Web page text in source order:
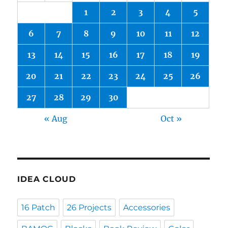
1 2 3 4 5
6 7 8 9 10 11 12
13 14 15 16 17 18 19
20 21 22 23 24 25 26
27 28 29 30
« Aug Oct »
IDEA CLOUD
16 Patch 26 Projects Accessories